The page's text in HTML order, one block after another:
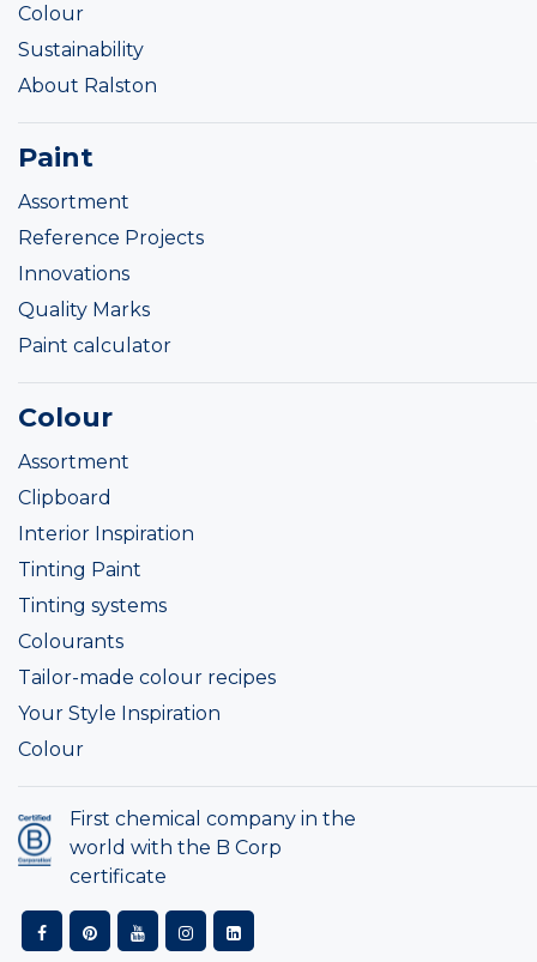
Colour
Sustainability
About Ralston
Paint
Assortment
Reference Projects
Innovations
Quality Marks
Paint calculator
Colour
Assortment
Clipboard
Interior Inspiration
Tinting Paint
Tinting systems
Colourants
Tailor-made colour recipes
Your Style Inspiration
Colour
First chemical company in the
world with the B Corp
certificate